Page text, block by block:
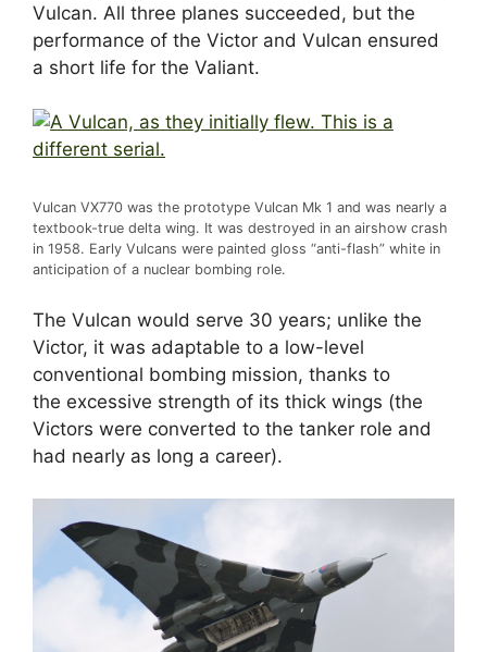
Vulcan. All three planes succeeded, but the
performance of the Victor and Vulcan ensured
a short life for the Valiant.
Vulcan VX770 was the prototype Vulcan Mk 1 and was nearly a
textbook-true delta wing. It was destroyed in an airshow crash
in 1958. Early Vulcans were painted gloss “anti-flash” white in
anticipation of a nuclear bombing role.
The Vulcan would serve 30 years; unlike the
Victor, it was adaptable to a low-level
conventional bombing mission, thanks to
the excessive strength of its thick wings (the
Victors were converted to the tanker role and
had nearly as long a career).